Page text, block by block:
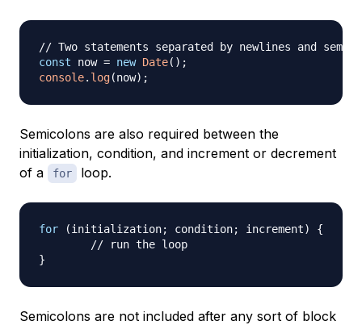
// Two statements separated by newlines and
const now = new Date( ) ;
console. log(now) ;
Semicolons are also required between the
initialization, condition, and increment or decrement
of a
for loop.
for (initialization; condition; increment)
{
// run the loop
}
Semicolons are not included after any sort of block